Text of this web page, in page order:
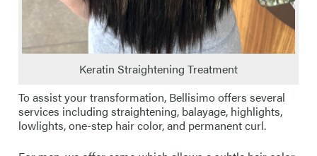
Keratin Straightening Treatment
To assist your transformation, Bellisimo offers several
services including straightening, balayage, highlights,
lowlights, one-step hair color, and permanent curl.